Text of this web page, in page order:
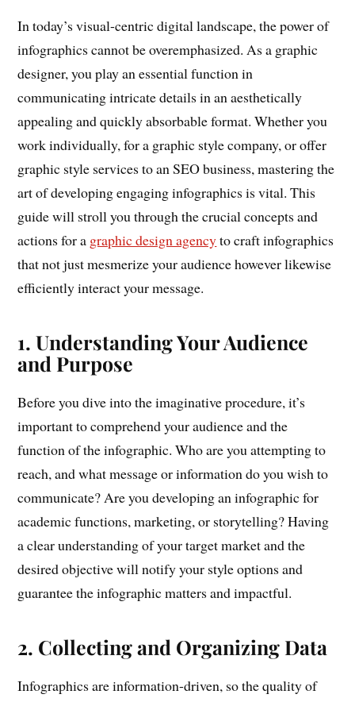
In today’s visual-centric digital landscape, the power of
infographics cannot be overemphasized. As a graphic
designer, you play an essential function in
communicating intricate details in an aesthetically
appealing and quickly absorbable format. Whether you
work individually, for a graphic style company, or offer
graphic style services to an SEO business, mastering the
art of developing engaging infographics is vital. This
guide will stroll you through the crucial concepts and
actions for a graphic design agencyto craft infographics
that not just mesmerize your audience however likewise
efficiently interact your message.
1. Understanding Your Audience
and Purpose
Before you dive into the imaginative procedure, it’s
important to comprehend your audience and the
function of the infographic. Who are you attempting to
reach, and what message or information do you wish to
communicate? Are you developing an infographic for
academic functions, marketing, or storytelling? Having
a clear understanding of your target market and the
desired objective will notify your style options and
guarantee the infographic matters and impactful.
2. Collecting and Organizing Data
Infographics are information-driven, so the quality of